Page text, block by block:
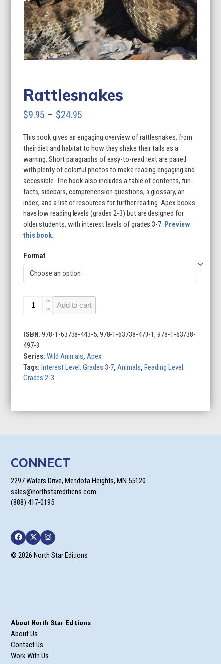
Rattlesnakes
$9.95 – $24.95
$9.95
through
$24.95
This book gives an engaging overview of rattlesnakes, from
their diet and habitat to how they shake their tails as a
warning. Short paragraphs of easy-to-read text are paired
with plenty of colorful photos to make reading engaging and
accessible. The book also includes a table of contents, fun
facts, sidebars, comprehension questions, a glossary, an
index, and a list of resources for further reading. Apex books
have low reading levels (grades 2-3) but are designed for
older students, with interest levels of grades 3-7. Preview
this book.
Format
RattlesnakesAdd to cart
ISBN:978-1-63738-443-5, 978-1-63738-470-1, 978-1-63738-
497-8
Series:Wild Animals, Apex
Tags:Interest Level: Grades 3-7, Animals,Reading Level:
Grades 2-3
CONNECT
2297 Waters Drive, Mendota Heights, MN 55120
sales@northstareditions.com
(888) 417-0195
Facebook
TwitterInstagram
© 2026 North Star Editions
About North Star Editions
About Us
Contact Us
Work With Us